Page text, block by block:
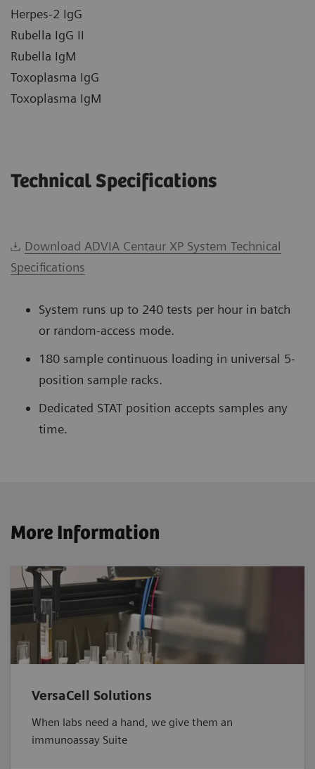
Herpes-2 IgG
Rubella IgG II
Rubella IgM
Toxoplasma IgG
Toxoplasma IgM
Technical Specifications
Download ADVIA Centaur XP System Technical
Specifications
System runs up to 240 tests per hour in batch
or random-access mode.
180 sample continuous loading in universal 5-
position sample racks.
Dedicated STAT position accepts samples any
time.
More Information
VersaCell Solutions
When labs need a hand, we give them an
immunoassay Suite